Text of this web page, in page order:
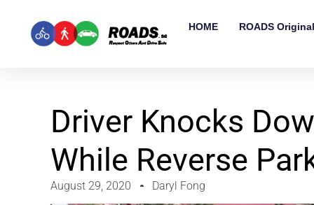
HOME ROADS
Driver Knocks
While Reverse
August 29, 2020 Daryl Fong